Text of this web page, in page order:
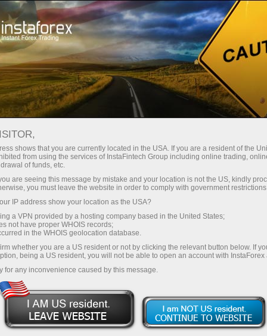
For beginners
InstaForex online courses
Trading education focused on results
We offer several training programs for trading in financial
proven their effectiveness. Over 80% of traders who have
trained with us have improved the performance of their trades
Start learning
Advantages of our courses
shows that you are currently located in the USA. If you are a resident of the
from using the services of InstaFintech Group including online trading,
of funds, etc.
are seeing this message by mistake and your location is not the US, kindly
you must leave the website in order to comply with government
IP address show your location as the USA?
a VPN provided by a hosting company based in the United States;
not have proper WHOIS records;
in the WHOIS geolocation database.
whether you are a US resident or not by clicking the relevant button below. If
being a US resident, you will not be able to open an account with InstaForex
for any inconvenience caused by this message.